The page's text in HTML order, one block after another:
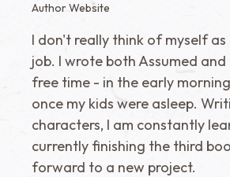
Author Website
I don't really think of myself
job. I wrote both Assumed
free time - in the early
once my kids were asleep.
characters, I am constantly
currently finishing the third
forward to a new project.